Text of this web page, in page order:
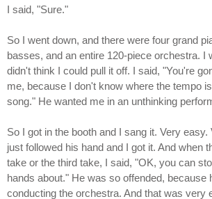
I said, "Sure."
So I went down, and there were four grand
basses, and an entire 120-piece orchestra. I
didn't think I could pull it off. I said, "You're
me, because I don't know where the tempo
song." He wanted me in an unthinking
So I got in the booth and I sang it. Very easy.
just followed his hand and I got it. And when
take or the third take, I said, "OK, you can
hands about." He was so offended, because
conducting the orchestra. And that was very